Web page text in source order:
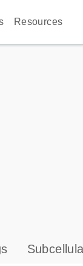
Resources